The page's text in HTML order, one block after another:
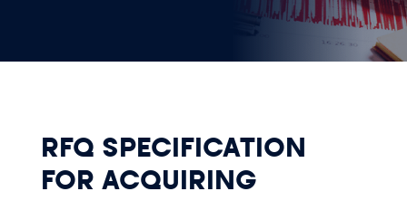
RFQ SPECIFICATION
FOR ACQUIRING